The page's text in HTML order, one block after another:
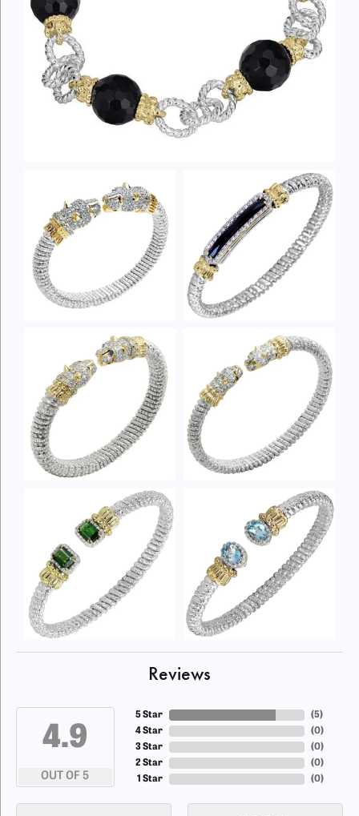
Reviews
4.9
OUT OF 5
5 Star
4 Star
3 Star
2 Star
1 Star
(5)
(0)
(0)
(0)
(0)